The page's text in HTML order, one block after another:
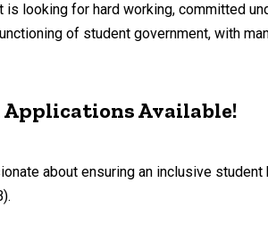
looking for hard working, committed
of student government, with
Available!
about ensuring an inclusive